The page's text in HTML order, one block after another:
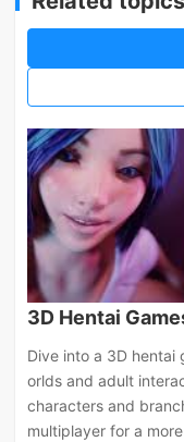
3D Hentai
Dive into a 3D hentai
orlds and adult
characters and
multiplayer for a